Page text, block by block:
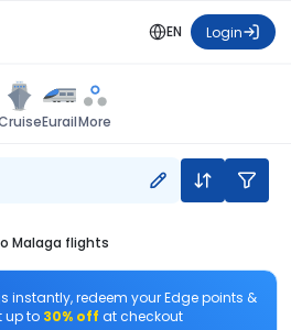
EN Login
EurailMore
Malaga flights
instantly, redeem your Edge points &
up to 30% off at checkout